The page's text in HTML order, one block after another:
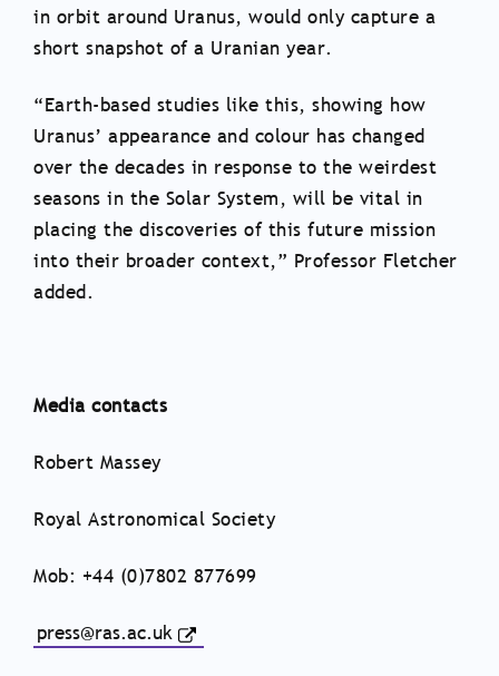
in orbit around Uranus, would only capture a
short snapshot of a Uranian year.
“Earth-based studies like this, showing how
Uranus’ appearance and colour has changed
over the decades in response to the weirdest
seasons in the Solar System, will be vital in
placing the discoveries of this future mission
into their broader context,” Professor Fletcher
added.
Media contacts
Robert Massey
Royal Astronomical Society
Mob: +44 (0)7802 877699
press@ras.ac.uk